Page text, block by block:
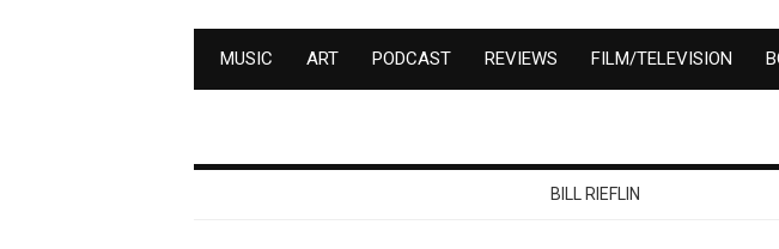
MUSIC ART PODCAST REVIEWS FILM/TELEVISION
BILL RIEFLIN